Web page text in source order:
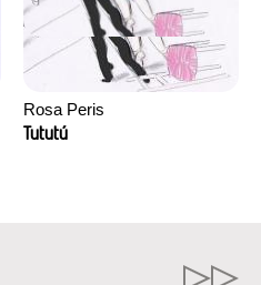
Rosa Peris
Tututú